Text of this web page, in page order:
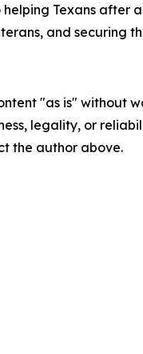
Texans after
and securing
"as is"
legality, or
the author above.